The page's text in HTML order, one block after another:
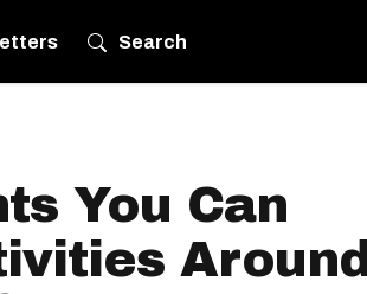
Search
You Can
Around